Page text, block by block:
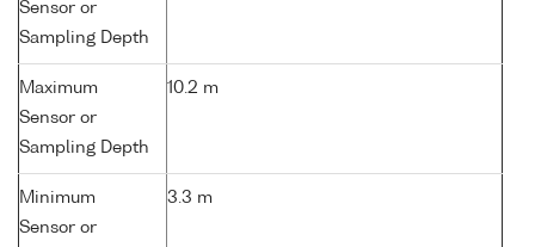
Sensor or
Sampling Depth
Maximum
Sensor or
Sampling Depth
10.2 m
Minimum
Sensor or
3.3 m